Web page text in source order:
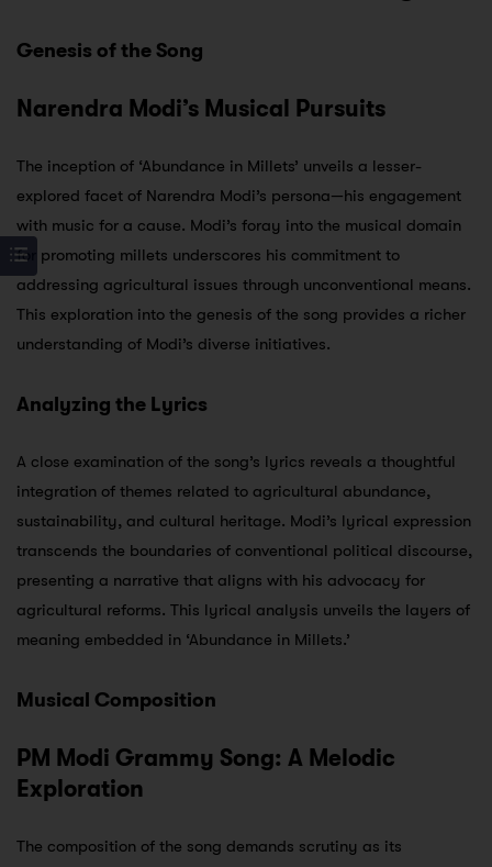
Genesis of the Song
Narendra Modi’s Musical Pursuits
The inception of ‘Abundance in Millets’ unveils a lesser-
explored facet of Narendra Modi’s persona—his engagement
with music for a cause. Modi’s foray into the musical domain
for promoting millets underscores his commitment to
addressing agricultural issues through unconventional means.
This exploration into the genesis of the song provides a richer
understanding of Modi’s diverse initiatives.
Analyzing the Lyrics
A close examination of the song’s lyrics reveals a thoughtful
integration of themes related to agricultural abundance,
sustainability, and cultural heritage. Modi’s lyrical expression
transcends the boundaries of conventional political discourse,
presenting a narrative that aligns with his advocacy for
agricultural reforms. This lyrical analysis unveils the layers of
meaning embedded in ‘Abundance in Millets.’
Musical Composition
PM Modi Grammy Song: A Melodic
Exploration
The composition of the song demands scrutiny as its